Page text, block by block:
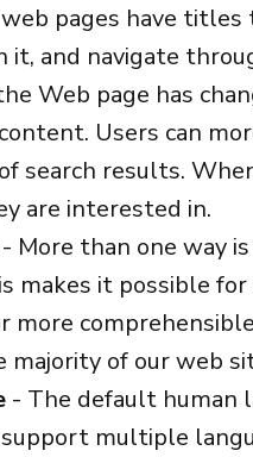
pages have
and navigate
Web page has
Users can
search results.
are interested in.
- More than one way
makes it possible
more
majority of our web
- The default human
multiple